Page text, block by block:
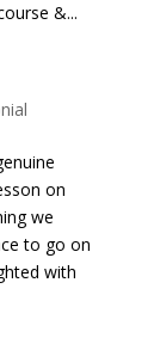
&...
on
we
to go on
with